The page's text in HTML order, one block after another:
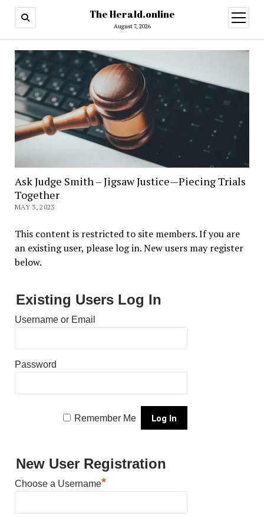
The Herald.online
August 7, 2026
open
menu
Ask Judge Smith – Jigsaw Justice—Piecing Trials
Together
MAY 3, 2023
This content is restricted to site members. If you are
an existing user, please log in. New users may register
below.
Existing Users Log In
Username or Email
Password
Remember Me
New User Registration
Choose a Username*